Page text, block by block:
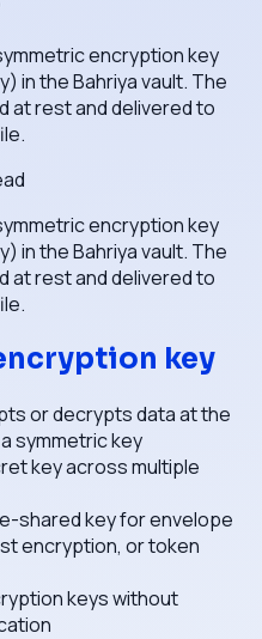
encryption key
in the Bahriya vault. The
at rest and delivered to
encryption key
in the Bahriya vault. The
at rest and delivered to
key
or decrypts data at the
symmetric key
key across multiple
shared key for envelope
encryption, or token
keys without